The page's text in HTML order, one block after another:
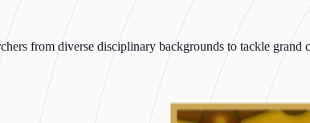
from diverse disciplinary backgrounds to tackle grand